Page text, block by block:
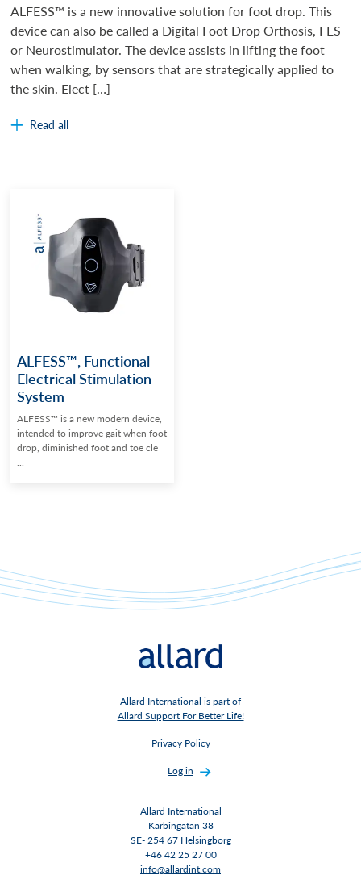
ALFESS™ is a new innovative solution for foot drop. This
device can also be called a Digital Foot Drop Orthosis, FES
or Neurostimulator. The device assists in lifting the foot
when walking, by sensors that are strategically applied to
the skin. Elect […]
Read all
ALFESS™, Functional
Electrical Stimulation
System
ALFESS™ is a new modern device,
intended to improve gait when foot
drop, diminished foot and toe cle
...
Allard International is part of
Allard Support For Better Life!
Privacy Policy
Log in
Allard International
Karbingatan 38
SE- 254 67 Helsingborg
+46 42 25 27 00
info@allardint.com